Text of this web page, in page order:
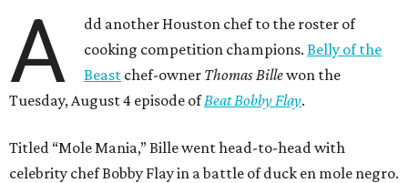
A
dd another Houston chef to the roster of
cooking competition champions.Belly of the
Beast chef-owner Thomas Billewon the
Tuesday, August 4 episode ofBeat Bobby Flay.
Titled “Mole Mania,” Bille went head-to-head with
celebrity chef Bobby Flay in a battle of duck en mole negro.